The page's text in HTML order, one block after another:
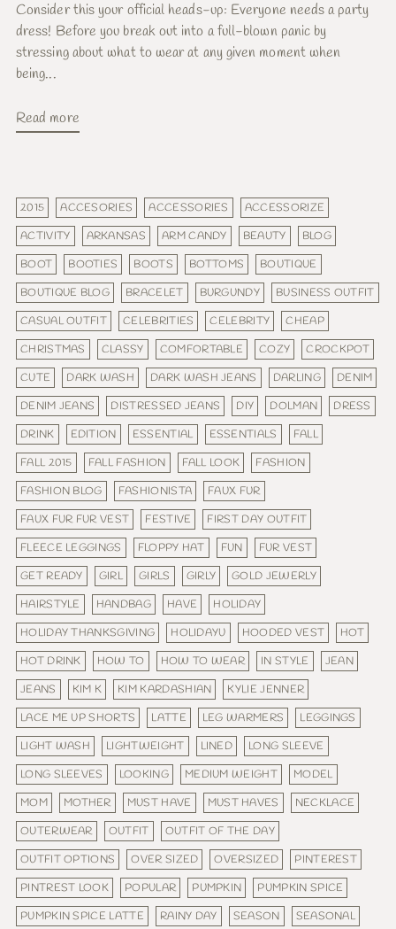
Consider this your official heads-up: Everyone needs a party
dress! Before you break out into a full-blown panic by
stressing about what to wear at any given moment when
being...
Read more
2015 ACCESORIES ACCESSORIES
ACCESSORIZE
ACTIVITY
ARKANSAS ARM CANDY BEAUTY
BLOG
BOOT
BOOTIES BOOTS BOTTOMS
BOUTIQUE
BOUTIQUE BLOG
BRACELET BURGUNDY
BUSINESS OUTFIT
CASUAL OUTFIT
CELEBRITIES CELEBRITY
CHEAP
CHRISTMAS
CLASSY COMFORTABLE COZY
CROCKPOT
CUTE
DARK WASH DARK WASH JEANS DARLING
DENIM
DENIM JEANS
DISTRESSED JEANS DIY DOLMAN
DRESS
DRINK
EDITION ESSENTIAL ESSENTIALS
FALL
FALL 2015
FALL FASHION FALL LOOK
FASHION
FASHION BLOG
FASHIONISTA
FAUX FUR
FAUX FUR FUR VEST
FESTIVE
FIRST DAY OUTFIT
FLEECE LEGGINGS
FLOPPY HAT FUN
FUR VEST
GET READY
GIRL GIRLS GIRLY
GOLD JEWERLY
HAIRSTYLE
HANDBAG HAVE
HOLIDAY
HOLIDAY THANKSGIVING
HOLIDAYU HOODED VEST
HOT
HOT DRINK
HOW TO HOW TO WEAR IN STYLE
JEAN
JEANS
KIM K KIM KARDASHIAN
KYLIE JENNER
LACE ME UP SHORTS
LATTE LEG WARMERS
LEGGINGS
LIGHT WASH
LIGHTWEIGHT LINED
LONG SLEEVE
LONG SLEEVES
LOOKING MEDIUM WEIGHT
MODEL
MOM
MOTHER MUST HAVE MUST HAVES
NECKLACE
OUTERWEAR
OUTFIT
OUTFIT OF THE DAY
OUTFIT OPTIONS
OVER SIZED OVERSIZED
PINTEREST
PINTREST LOOK
POPULAR PUMPKIN
PUMPKIN SPICE
PUMPKIN SPICE LATTE
RAINY DAY SEASON SEASONAL